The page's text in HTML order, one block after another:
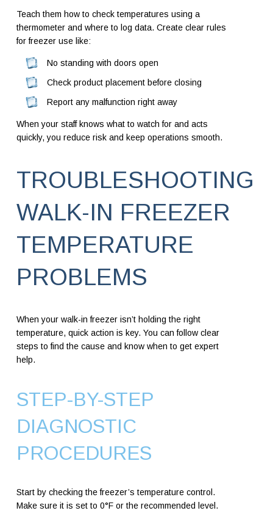
Teach them how to check temperatures using a
thermometer and where to log data. Create clear rules
for freezer use like:
No standing with doors open
Check product placement before closing
Report any malfunction right away
When your staff knows what to watch for and acts
quickly, you reduce risk and keep operations smooth.
TROUBLESHOOTING
WALK-IN FREEZER
TEMPERATURE
PROBLEMS
When your walk-in freezer isn’t holding the right
temperature, quick action is key. You can follow clear
steps to find the cause and know when to get expert
help.
STEP-BY-STEP
DIAGNOSTIC
PROCEDURES
Start by checking the freezer’s temperature control.
Make sure it is set to 0°F or the recommended level.